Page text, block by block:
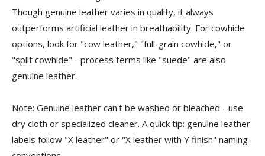
Though genuine leather varies in quality, it always
outperforms artificial leather in breathability. For cowhide
options, look for "cow leather," "full-grain cowhide," or
"split cowhide" - process terms like "suede" are also
genuine leather.
Note: Genuine leather can't be washed or bleached - use
dry cloth or specialized cleaner. A quick tip: genuine leather
labels follow "X leather" or "X leather with Y finish" naming